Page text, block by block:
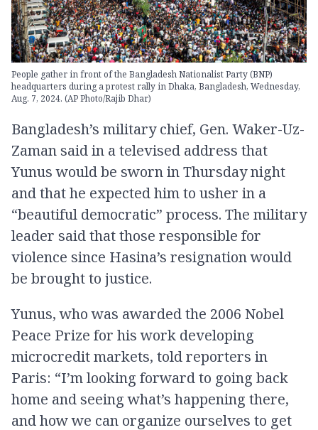
People gather in front of the Bangladesh Nationalist Party (BNP)
headquarters during a protest rally in Dhaka, Bangladesh, Wednesday,
Aug. 7, 2024. (AP Photo/Rajib Dhar)
Bangladesh’s military chief, Gen. Waker-Uz-
Zaman said in a televised address that
Yunus would be sworn in Thursday night
and that he expected him to usher in a
“beautiful democratic” process. The military
leader said that those responsible for
violence since Hasina’s resignation would
be brought to justice.
Yunus, who was awarded the 2006 Nobel
Peace Prize for his work developing
microcredit markets, told reporters in
Paris: “I’m looking forward to going back
home and seeing what’s happening there,
and how we can organize ourselves to get